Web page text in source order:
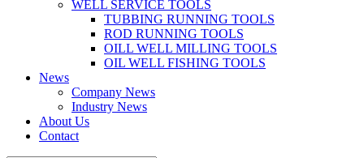
WELL SERVICE TOOLS
TUBBING RUNNING TOOLS
ROD RUNNING TOOLS
OILL WELL MILLING TOOLS
OIL WELL FISHING TOOLS
News
Company News
Industry News
About Us
Contact